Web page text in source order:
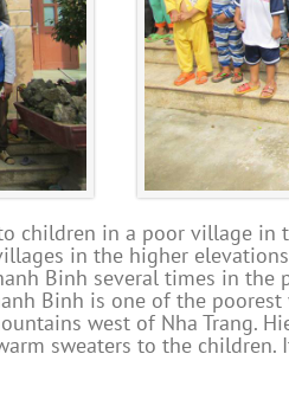
children in a poor village in
in the higher
Binh several times in the
Binh is one of the
west of Nha Trang.
sweaters to the children.